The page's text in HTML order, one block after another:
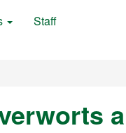
Staff